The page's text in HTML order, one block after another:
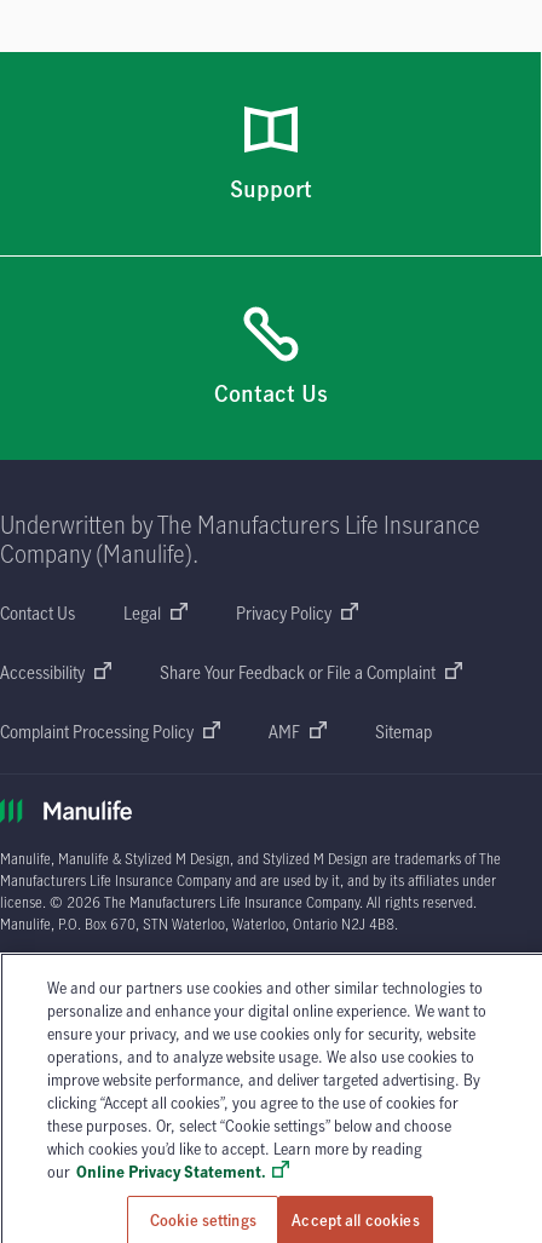
Support
Contact Us
Underwritten by The Manufacturers Life Insurance
Company (Manulife).
Contact Us Legal Privacy Policy
Accessibility Share Your Feedback or File a Complaint
Complaint Processing Policy AMF Sitemap
Manulife, Manulife & Stylized M Design, and Stylized M Design are trademarks of The
Manufacturers Life Insurance Company and are used by it, and by its affiliates under
license. © 2026 The Manufacturers Life Insurance Company. All rights reserved.
Manulife, P.O. Box 670, STN Waterloo, Waterloo, Ontario N2J 4B8.
insurance advisors or your licensed insurance agent if you need advice about your
insurance needs.
We and our partners use cookies and other similar technologies to
personalize and enhance your digital online experience. We want to
ensure your privacy, and we use cookies only for security, website
operations, and to analyze website usage. We also use cookies to
improve website performance, and deliver targeted advertising. By
clicking “Accept all cookies”, you agree to the use of cookies for
these purposes. Or, select “Cookie settings” below and choose
which cookies you’d like to accept. Learn more by reading
our Online Privacy Statement.
Cookie settings Accept all cookies